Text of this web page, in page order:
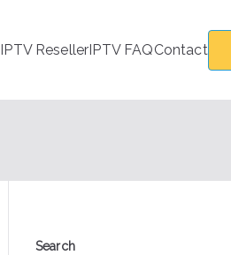
IPTV ResellerIPTV FAQContact
Search